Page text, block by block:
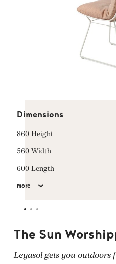
Dimensions
860 Height
560 Width
600 Length
more
The Sun
Leyasol gets you